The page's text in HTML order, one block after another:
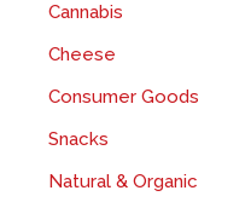
Cannabis
Cheese
Consumer Goods
Snacks
Natural & Organic